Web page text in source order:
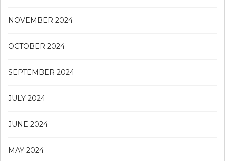
NOVEMBER 2024
OCTOBER 2024
SEPTEMBER 2024
JULY 2024
JUNE 2024
MAY 2024